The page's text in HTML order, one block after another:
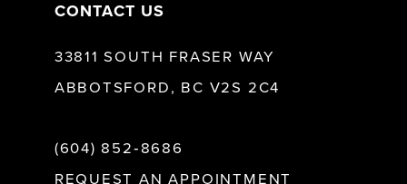
CONTACT US
33811 SOUTH FRASER WAY
ABBOTSFORD, BC V2S 2C4
(604) 852‑8686
REQUEST AN APPOINTMENT